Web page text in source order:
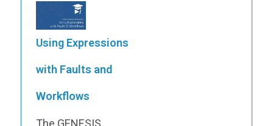
Using Expressions
with Faults and
Workflows
The GENESIS